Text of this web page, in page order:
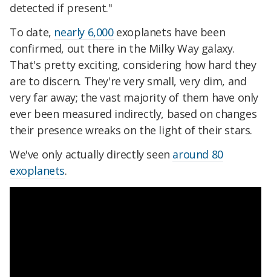
detected if present."
To date, nearly 6,000exoplanets have been
confirmed, out there in the Milky Way galaxy.
That's pretty exciting, considering how hard they
are to discern. They're very small, very dim, and
very far away; the vast majority of them have only
ever been measured indirectly, based on changes
their presence wreaks on the light of their stars.
We've only actually directly seen around 80
exoplanets.